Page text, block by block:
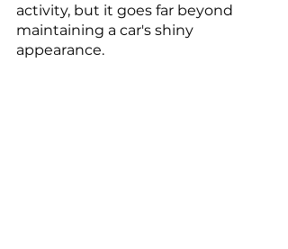
activity, but it goes far beyond
maintaining a car's shiny
appearance.